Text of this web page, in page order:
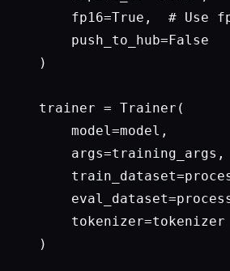
fp16=True,  # Use
    push_to_hub=False
)
trainer = Trainer(
    model=model,
    args=training_args,
    tokenizer=tokenizer
)